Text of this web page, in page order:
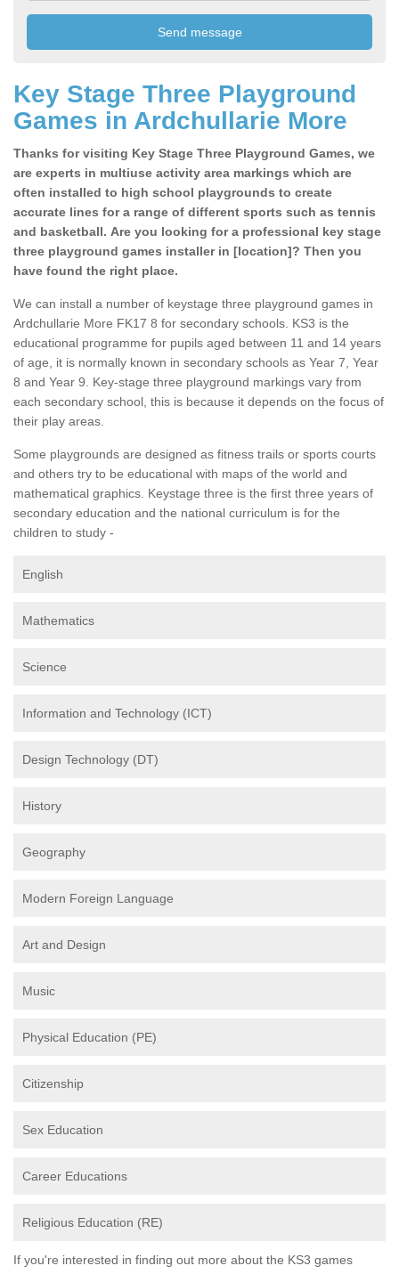
Key Stage Three Playground
Games in Ardchullarie More
Thanks for visiting Key Stage Three Playground Games, we
are experts in multiuse activity area markings which are
often installed to high school playgrounds to create
accurate lines for a range of different sports such as tennis
and basketball. Are you looking for a professional key stage
three playground games installer in [location]? Then you
have found the right place.
We can install a number of keystage three playground games in
Ardchullarie More FK17 8 for secondary schools. KS3 is the
educational programme for pupils aged between 11 and 14 years
of age, it is normally known in secondary schools as Year 7, Year
8 and Year 9. Key-stage three playground markings vary from
each secondary school, this is because it depends on the focus of
their play areas.
Some playgrounds are designed as fitness trails or sports courts
and others try to be educational with maps of the world and
mathematical graphics. Keystage three is the first three years of
secondary education and the national curriculum is for the
children to study -
English
Mathematics
Science
Information and Technology (ICT)
Design Technology (DT)
History
Geography
Modern Foreign Language
Art and Design
Music
Physical Education (PE)
Citizenship
Sex Education
Career Educations
Religious Education (RE)
If you're interested in finding out more about the KS3 games